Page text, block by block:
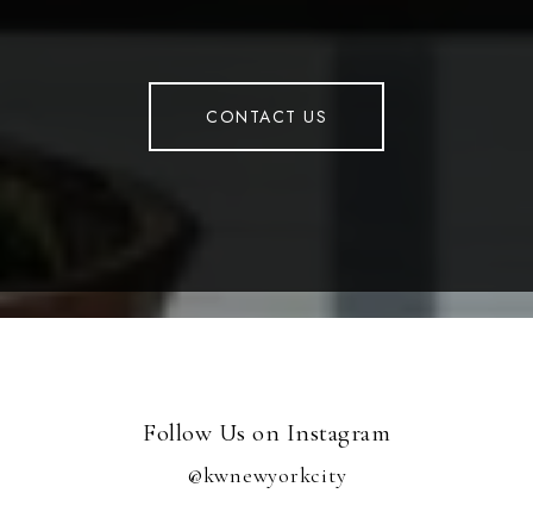
CONTACT US
Follow Us on Instagram
@kwnewyorkcity